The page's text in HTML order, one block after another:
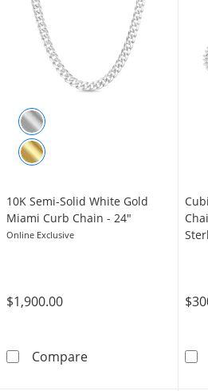
10K Semi-Solid White Gold
Miami Curb Chain - 24"
Online Exclusive
$1,900.00
Compare10K Semi-Solid